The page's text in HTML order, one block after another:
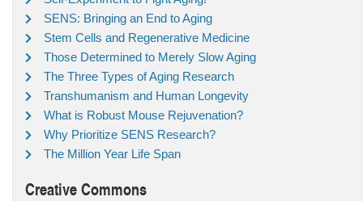
SENS: Bringing an End to Aging
Stem Cells and Regenerative Medicine
Those Determined to Merely Slow Aging
The Three Types of Aging Research
Transhumanism and Human Longevity
What is Robust Mouse Rejuvenation?
Why Prioritize SENS Research?
The Million Year Life Span
Creative Commons